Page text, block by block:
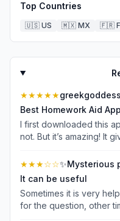
Top Countries
🇺🇸 US 🇲🇽 MX 🇫🇷
★★★★★
Best Homework Aid
I first downloaded this
not. But it’s amazing! It
that I can not only get
understand so I can do
recommend this app!
★★★☆☆✨Mysterious
It can be useful
Sometimes it is very
for the question, other